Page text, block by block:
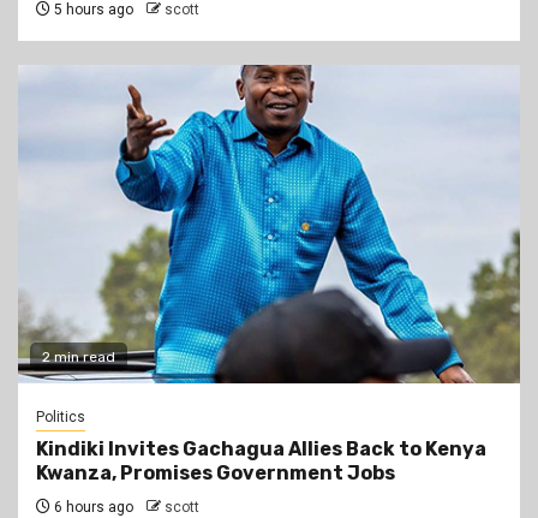
5 hours ago scott
2 min read
Politics
Kindiki Invites Gachagua Allies Back to Kenya
Kwanza, Promises Government Jobs
6 hours ago scott